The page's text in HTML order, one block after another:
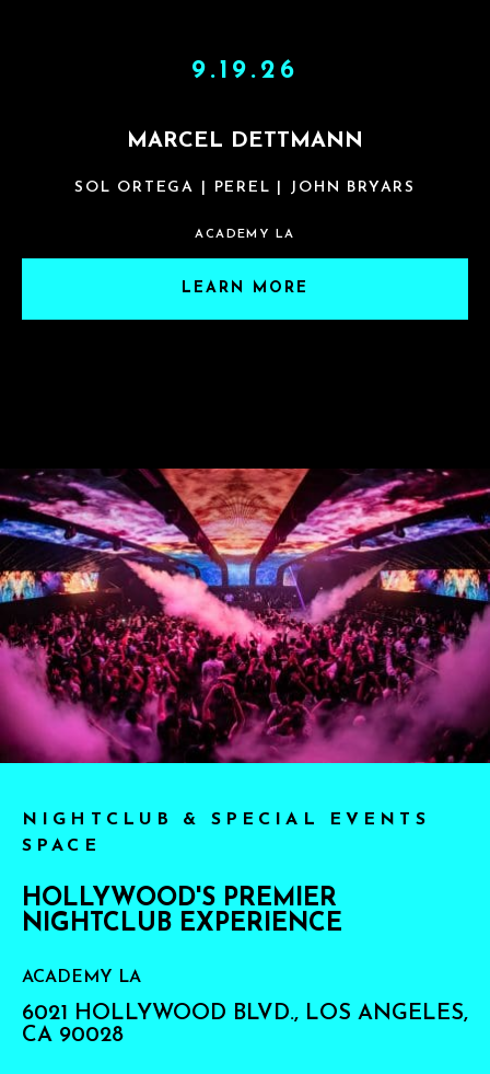
9.19.26
MARCEL DETTMANN
SOL ORTEGA | PEREL | JOHN BRYARS
ACADEMY LA
LEARN MORE
NIGHTCLUB & SPECIAL EVENTS
SPACE
HOLLYWOOD'S PREMIER
NIGHTCLUB EXPERIENCE
ACADEMY LA
6021 HOLLYWOOD BLVD., LOS ANGELES,
CA 90028